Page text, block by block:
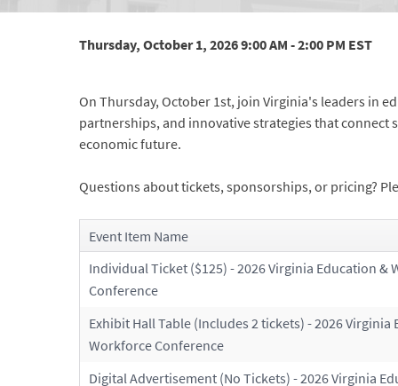
Thursday, October 1, 2026 9:00 AM - 2:00 PM EST
On Thursday, October 1st, join Virginia's leaders in
partnerships, and innovative strategies that
economic future.
Questions about tickets, sponsorships, or pricing?
Event Item Name
Individual Ticket ($125) - 2026 Virginia Education &
Conference
Exhibit Hall Table (Includes 2 tickets) - 2026 Virginia
Workforce Conference
Digital Advertisement (No Tickets) - 2026 Virginia